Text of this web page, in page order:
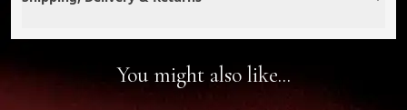
You might also like...